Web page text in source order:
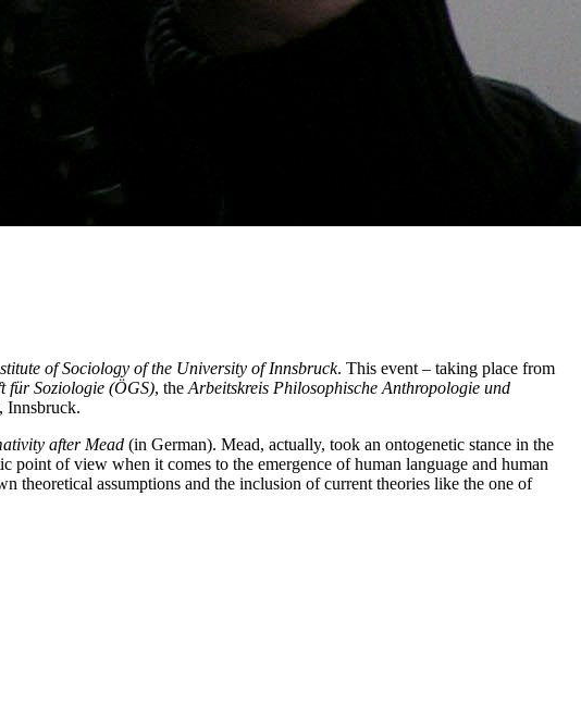
of Sociology of the University of Innsbruck. This event – taking place from
für Soziologie (ÖGS), theArbeitskreis Philosophische Anthropologie und
, Innsbruck.
after Mead (in German). Mead, actually, took an ontogenetic stance in the
point of view when it comes to the emergence of human language and human
theoretical assumptions and the inclusion of current theories like the one of